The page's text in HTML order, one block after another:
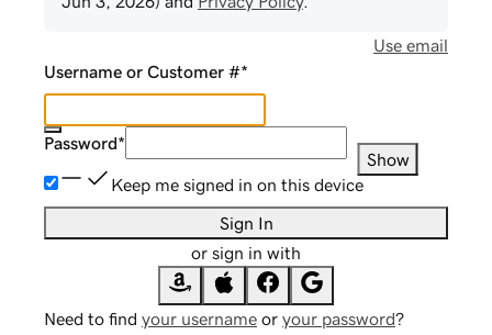
Use email
Username or Customer #*
Password*
Show
Keep me signed in on this device
Sign In
or sign in with
Need to find your username or your password?